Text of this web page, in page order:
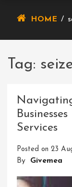
HOME /
Tag:
Services
Posted on 23
By Givemea